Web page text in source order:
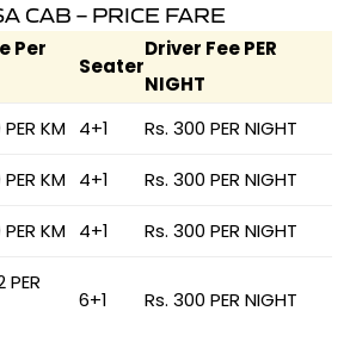
CAB – PRICE FARE
Per
Seater
Driver Fee PER
NIGHT
KM 4+1 Rs. 300 PER NIGHT
KM 4+1 Rs. 300 PER NIGHT
KM 4+1 Rs. 300 PER NIGHT
PER
6+1 Rs. 300 PER NIGHT